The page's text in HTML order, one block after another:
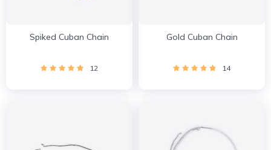
Spiked Cuban Chain
12
Gold Cuban Chain
14